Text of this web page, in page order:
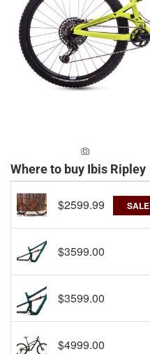
Where to buy Ibis Ripley
$2599.99 SALE
$3599.00
$3599.00
$4999.00